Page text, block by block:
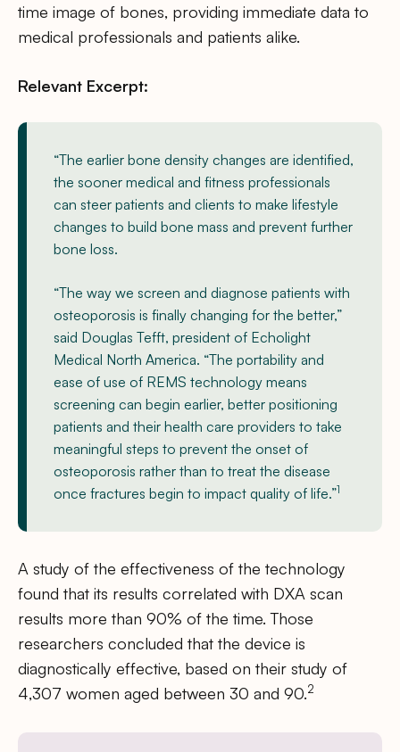
time image of bones, providing immediate data to
medical professionals and patients alike.
Relevant Excerpt:
“The earlier bone density changes are identified,
the sooner medical and fitness professionals
can steer patients and clients to make lifestyle
changes to build bone mass and prevent further
bone loss.
“The way we screen and diagnose patients with
osteoporosis is finally changing for the better,”
said Douglas Tefft, president of Echolight
Medical North America. “The portability and
ease of use of REMS technology means
screening can begin earlier, better positioning
patients and their health care providers to take
meaningful steps to prevent the onset of
osteoporosis rather than to treat the disease
once fractures begin to impact quality of life.”1
A study of the effectiveness of the technology
found that its results correlated with DXA scan
results more than 90% of the time. Those
researchers concluded that the device is
diagnostically effective, based on their study of
4,307 women aged between 30 and 90.2